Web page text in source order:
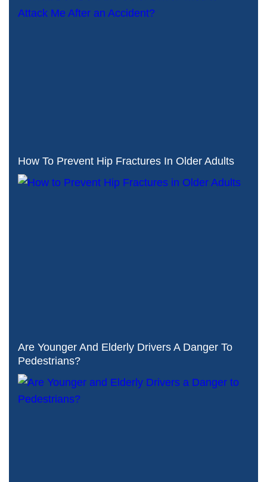
How To Prevent Hip Fractures In Older Adults
Are Younger And Elderly Drivers A Danger To
Pedestrians?